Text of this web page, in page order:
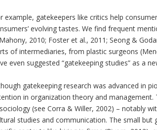
example, gatekeepers like critics help
evolving tastes. We find frequent
2010; Foster et al., 2011; Seong &
of intermediaries, from plastic surgeons
even suggested “gatekeeping studies” as a
gatekeeping research was advanced in
in organization theory and management.
(see Corra & Willer, 2002) – notably
studies and communication. The small